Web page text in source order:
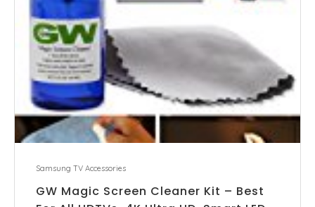
Samsung TV Accessories
GW Magic Screen Cleaner Kit – Best